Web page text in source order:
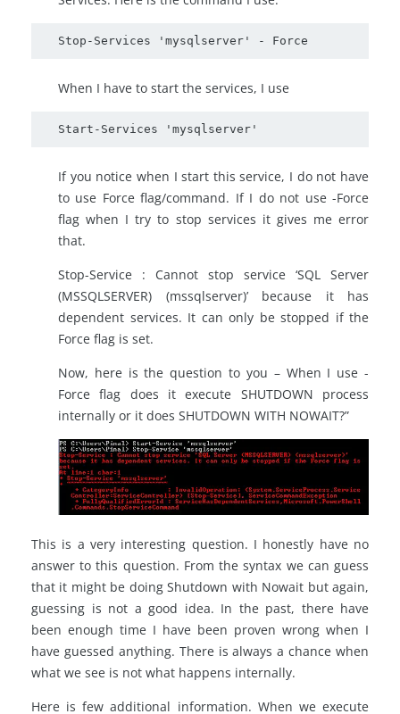
Stop-Services 'mysqlserver' - Force
When I have to start the services, I use
Start-Services 'mysqlserver'
If you notice when I start this service, I do not have
to use Force flag/command. If I do not use -Force
flag when I try to stop services it gives me error
that.
Stop-Service : Cannot stop service ‘SQL Server
(MSSQLSERVER) (mssqlserver)’ because it has
dependent services. It can only be stopped if the
Force flag is set.
Now, here is the question to you – When I use -
Force flag does it execute SHUTDOWN process
internally or it does SHUTDOWN WITH NOWAIT?”
This is a very interesting question. I honestly have no
answer to this question. From the syntax we can guess
that it might be doing Shutdown with Nowait but again,
guessing is not a good idea. In the past, there have
been enough time I have been proven wrong when I
have guessed anything. There is always a chance when
what we see is not what happens internally.
Here is few additional information. When we execute